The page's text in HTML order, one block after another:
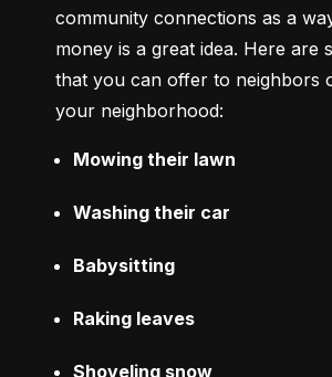
community connections as a
money is a great idea. Here are
that you can offer to neighbors
your neighborhood:
Mowing their lawn
Washing their car
Babysitting
Raking leaves
Shoveling snow